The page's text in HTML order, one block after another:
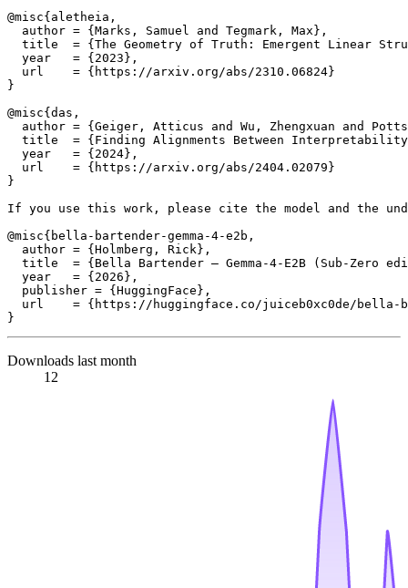
@misc{aletheia,
  author = {Marks, Samuel and Tegmark, Max},
title  = {The Geometry of Truth: Emergent Linear
  year   = {2023},
  url    = {https://arxiv.org/abs/2310.06824}
}
@misc{das,
author = {Geiger, Atticus and Wu, Zhengxuan and
title  = {Finding Alignments Between
  year   = {2024},
  url    = {https://arxiv.org/abs/2404.02079}
}
If you use this work, please cite the model and the
@misc{bella-bartender-gemma-4-e2b,
  author = {Holmberg, Rick},
title  = {Bella Bartender — Gemma-4-E2B (Sub-Zero
  year   = {2026},
  publisher = {HuggingFace},
url    = {https://huggingface.co/juiceb0xc0de/bella-
Downloads last month
12